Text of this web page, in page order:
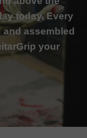
today. Every
assembled
your